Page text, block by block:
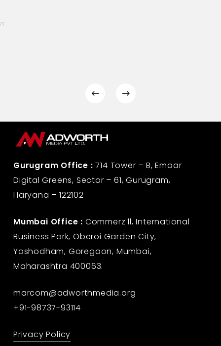
Gurugram Office : 714 Tower – B, Emaar
Digital Greens, Sector – 61, Gurugram,
Haryana – 122102
Mumbai Office : Commerz ll, International
Business Park, Oberoi Garden City,
Yashodham, Goregaon, Mumbai,
Maharashtra 400063.
marcom@adworthmedia.org
+91-98737-93114
Privacy Policy